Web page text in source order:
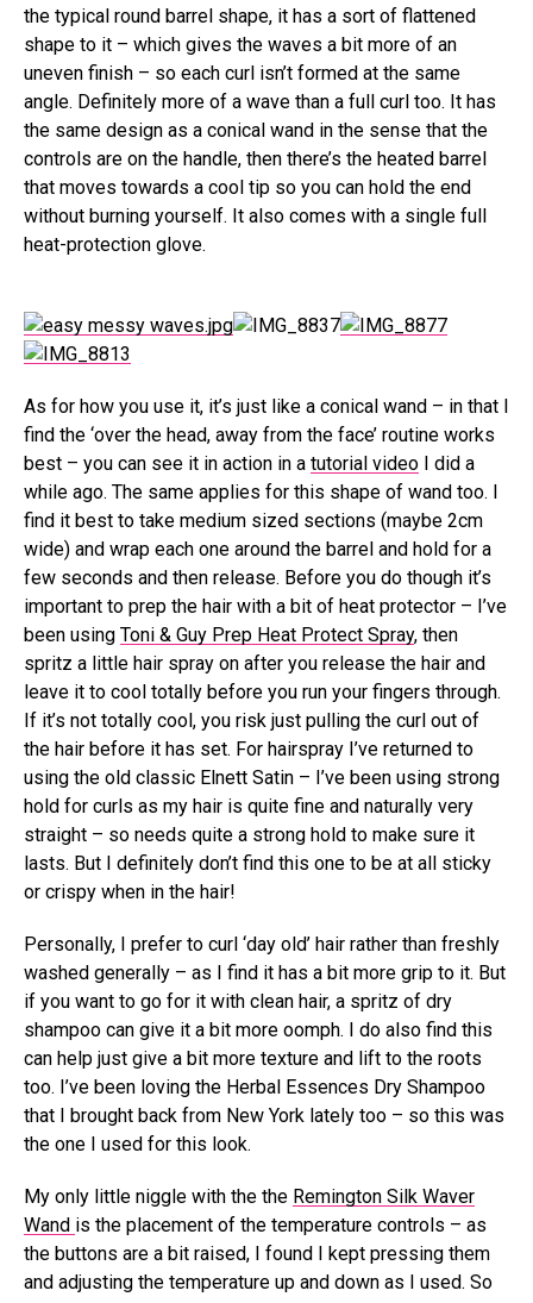
the typical round barrel shape, it has a sort of flattened
shape to it – which gives the waves a bit more of an
uneven finish – so each curl isn’t formed at the same
angle. Definitely more of a wave than a full curl too. It has
the same design as a conical wand in the sense that the
controls are on the handle, then there’s the heated barrel
that moves towards a cool tip so you can hold the end
without burning yourself. It also comes with a single full
heat-protection glove.
As for how you use it, it’s just like a conical wand – in that I
find the ‘over the head, away from the face’ routine works
best – you can see it in action in a tutorial video I did a
while ago. The same applies for this shape of wand too. I
find it best to take medium sized sections (maybe 2cm
wide) and wrap each one around the barrel and hold for a
few seconds and then release. Before you do though it’s
important to prep the hair with a bit of heat protector – I’ve
been using Toni & Guy Prep Heat Protect Spray, then
spritz a little hair spray on after you release the hair and
leave it to cool totally before you run your fingers through.
If it’s not totally cool, you risk just pulling the curl out of
the hair before it has set. For hairspray I’ve returned to
using the old classic Elnett Satin – I’ve been using strong
hold for curls as my hair is quite fine and naturally very
straight – so needs quite a strong hold to make sure it
lasts. But I definitely don’t find this one to be at all sticky
or crispy when in the hair!
Personally, I prefer to curl ‘day old’ hair rather than freshly
washed generally – as I find it has a bit more grip to it. But
if you want to go for it with clean hair, a spritz of dry
shampoo can give it a bit more oomph. I do also find this
can help just give a bit more texture and lift to the roots
too. I’ve been loving the Herbal Essences Dry Shampoo
that I brought back from New York lately too – so this was
the one I used for this look.
My only little niggle with the the Remington Silk Waver
Wand is the placement of the temperature controls – as
the buttons are a bit raised, I found I kept pressing them
and adjusting the temperature up and down as I used. So